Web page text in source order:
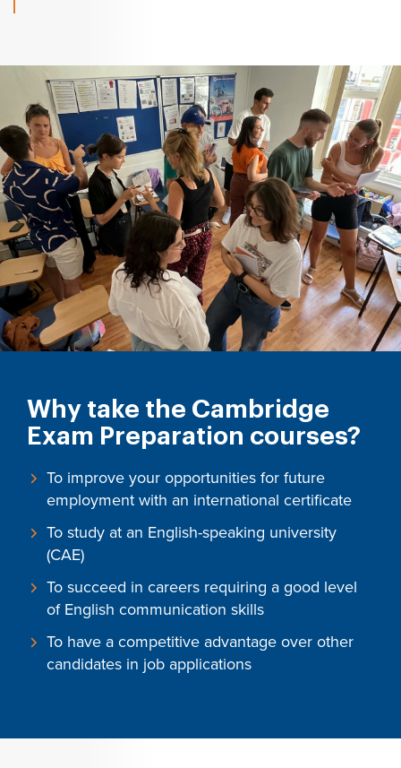
Why take the Cambridge
Exam Preparation courses?
To improve your opportunities for future
employment with an international certificate
To study at an English-speaking university
(CAE)
To succeed in careers requiring a good level
of English communication skills
To have a competitive advantage over other
candidates in job applications